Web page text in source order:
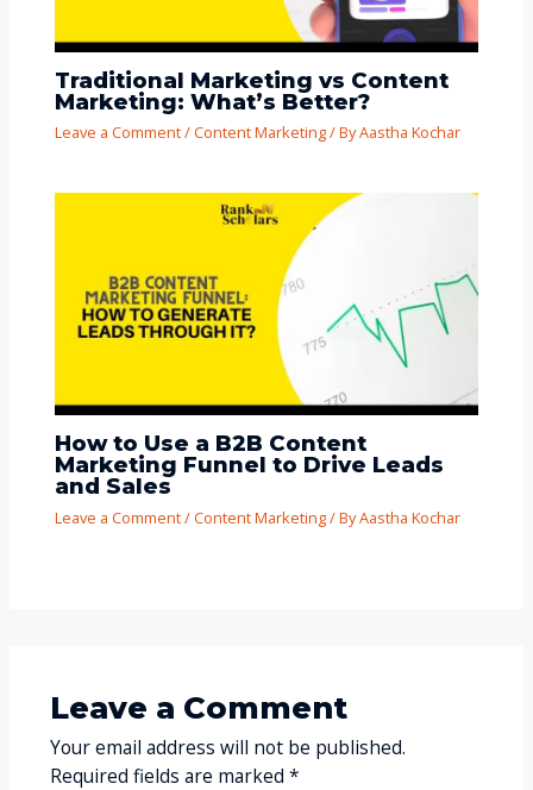
Traditional Marketing vs Content
Marketing: What’s Better?
Leave a Comment/Content Marketing/ ByAastha Kochar
How to Use a B2B Content
Marketing Funnel to Drive Leads
and Sales
Leave a Comment/Content Marketing/ ByAastha Kochar
Leave a Comment
Your email address will not be published.
Required fields are marked *